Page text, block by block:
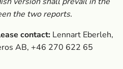
the two reports.
contact: Lennart Eberleh,
AB, +46 270 622 65